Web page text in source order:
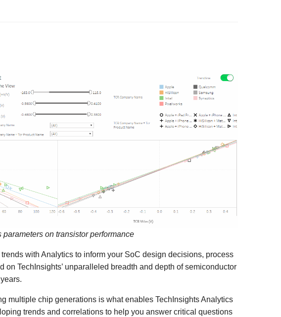
on transistor performance
with Analytics to inform your SoC design decisions, process
on TechInsights’ unparalleled breadth and depth of semiconductor
multiple chip generations is what enables TechInsights Analytics
trends and correlations to help you answer critical questions